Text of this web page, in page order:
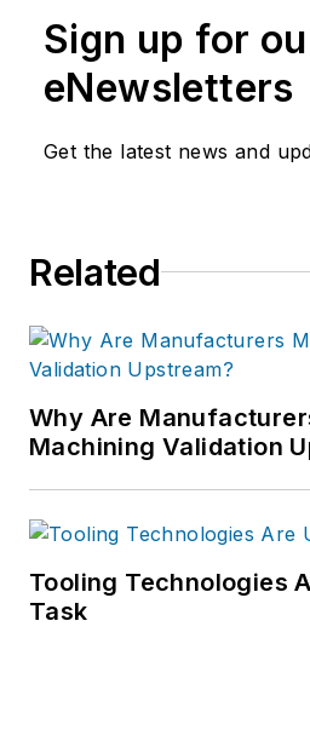
Sign up for
eNewsletters
Get the latest news and
Related
Why Are
Machining Validation
Tooling Technologies
Task